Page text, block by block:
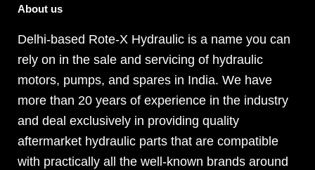
About us
Delhi-based Rote-X Hydraulic is a name you can
rely on in the sale and servicing of hydraulic
motors, pumps, and spares in India. We have
more than 20 years of experience in the industry
and deal exclusively in providing quality
aftermarket hydraulic parts that are compatible
with practically all the well-known brands around